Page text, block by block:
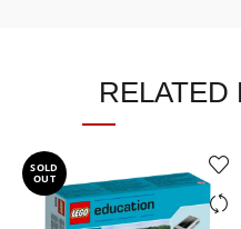
RELATED
SOLD
OUT